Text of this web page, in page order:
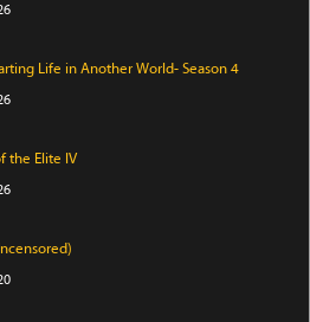
Life in Another World- Season 4
the Elite IV